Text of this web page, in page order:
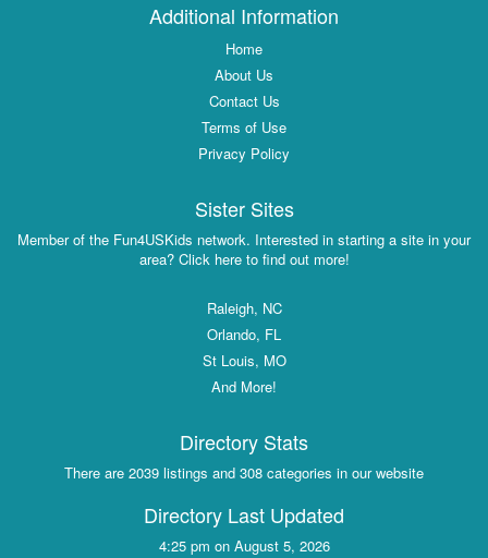
Additional Information
Home
About Us
Contact Us
Terms of Use
Privacy Policy
Sister Sites
Member of the Fun4USKids network. Interested in starting a site in your
area? Click here to find out more!
Raleigh, NC
Orlando, FL
St Louis, MO
And More!
Directory Stats
There are 2039 listings and 308 categories in our website
Directory Last Updated
4:25 pm on August 5, 2026